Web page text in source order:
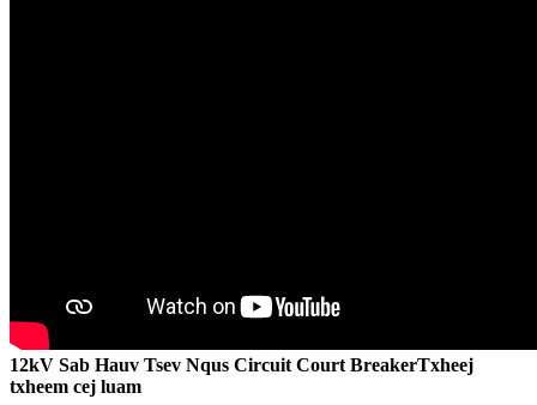
12kV Sab Hauv Tsev Nqus Circuit Court BreakerTxheej
txheem cej luam